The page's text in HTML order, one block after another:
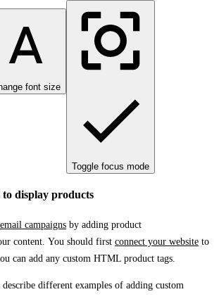
font size
Toggle focus mode
display products
email campaigns by adding product
content. You should first connect your website to
can add any custom HTML product tags.
different examples of adding custom